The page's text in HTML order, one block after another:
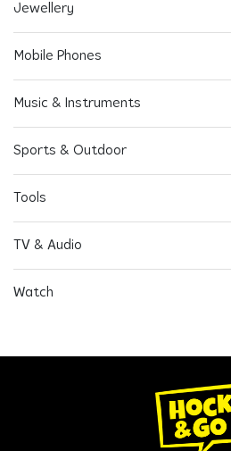
Jewellery
Mobile Phones
Music & Instruments
Sports & Outdoor
Tools
TV & Audio
Watch